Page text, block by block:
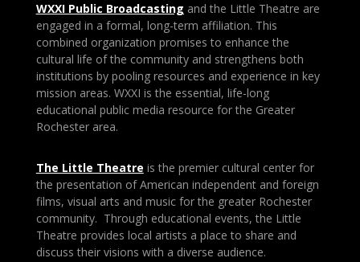
WXXI Public Broadcasting and the Little Theatre are
engaged in a formal, long-term affiliation. This
combined organization promises to enhance the
cultural life of the community and strengthens both
institutions by pooling resources and experience in key
mission areas. WXXI is the essential, life-long
educational public media resource for the Greater
Rochester area.
The Little Theatre is the premier cultural center for
the presentation of American independent and foreign
films, visual arts and music for the greater Rochester
community. Through educational events, the Little
Theatre provides local artists a place to share and
discuss their visions with a diverse audience.